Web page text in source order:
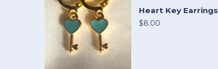
Heart Key Earrings
$8.00